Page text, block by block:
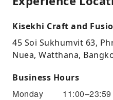
Kisekhi Craft and
45 Soi Sukhumvit 63,
Nuea, Watthana,
Business Hours
Monday 11:00–23:59